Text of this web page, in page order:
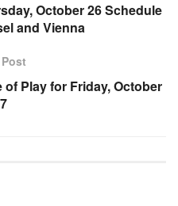
October 26 Schedule
and Vienna
Play for Friday, October